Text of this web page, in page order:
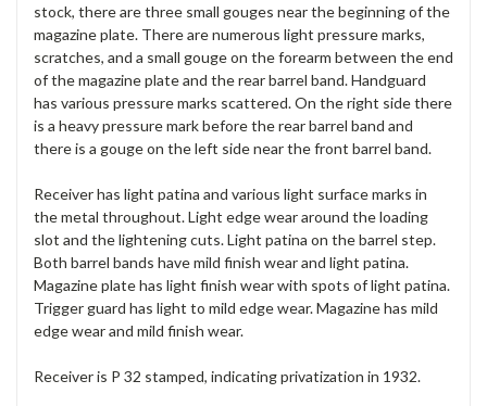
stock, there are three small gouges near the beginning of the
magazine plate. There are numerous light pressure marks,
scratches, and a small gouge on the forearm between the end
of the magazine plate and the rear barrel band. Handguard
has various pressure marks scattered. On the right side there
is a heavy pressure mark before the rear barrel band and
there is a gouge on the left side near the front barrel band.
Receiver has light patina and various light surface marks in
the metal throughout. Light edge wear around the loading
slot and the lightening cuts. Light patina on the barrel step.
Both barrel bands have mild finish wear and light patina.
Magazine plate has light finish wear with spots of light patina.
Trigger guard has light to mild edge wear. Magazine has mild
edge wear and mild finish wear.
Receiver is P 32 stamped, indicating privatization in 1932.